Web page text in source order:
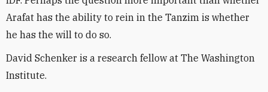
Arafat has the ability to rein in the Tanzim is whether
he has the will to do so.
David Schenker is a research fellow at The Washington
Institute.